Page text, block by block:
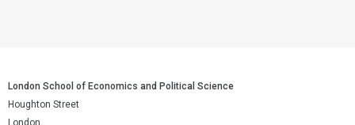
London School of Economics and Political Science
Houghton Street
London